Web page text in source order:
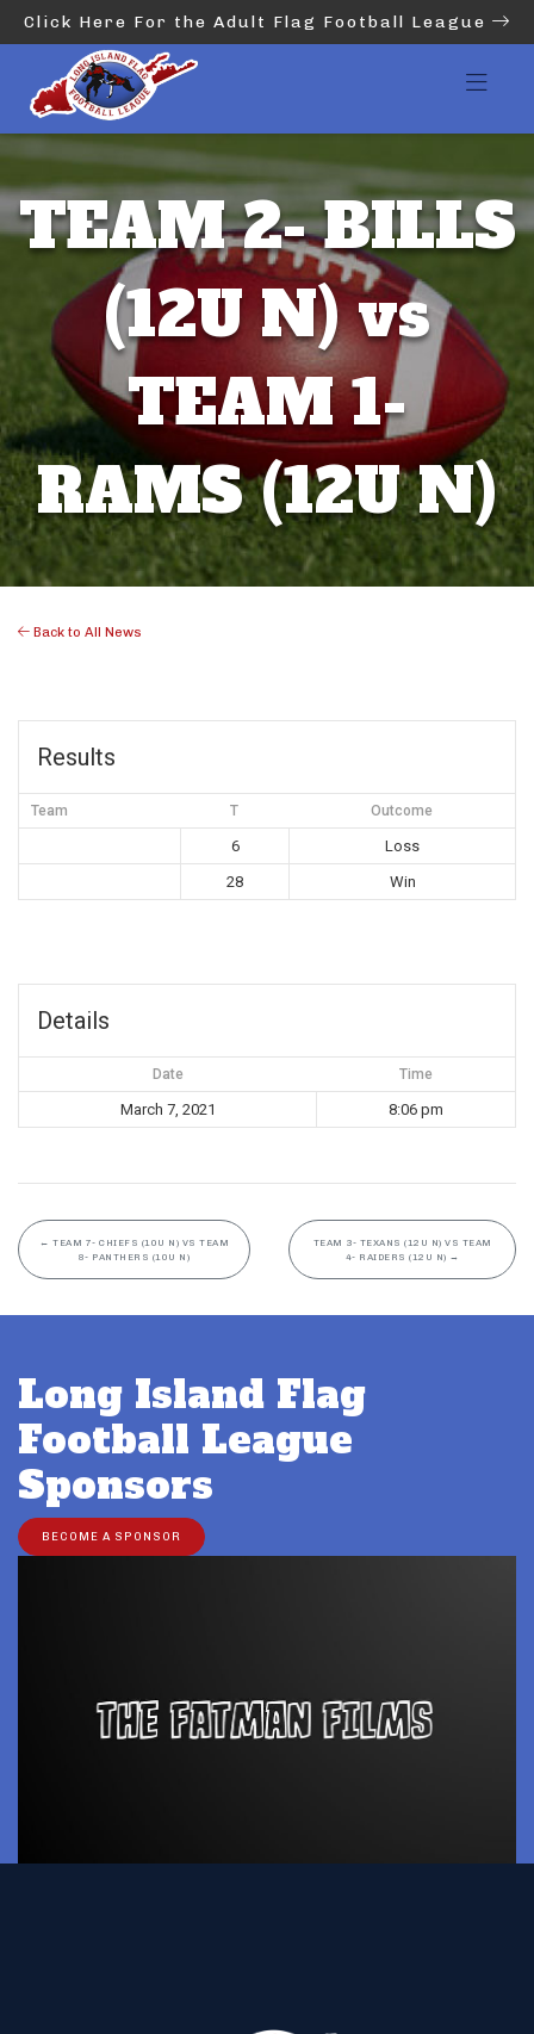
Click Here For the Adult Flag Football League
TEAM 2- BILLS
(12U N) vs
TEAM 1-
RAMS (12U N)
Back to All News
Results
Team T Outcome
6
Loss
28
Win
Details
Date Time
March 7, 2021 8:06 pm
← TEAM 7- CHIEFS (10U N) VS TEAM
8- PANTHERS (10U N)
TEAM 3- TEXANS (12U N) VS TEAM
4- RAIDERS (12U N) →
Long Island Flag
Football League
Sponsors
BECOME A SPONSOR